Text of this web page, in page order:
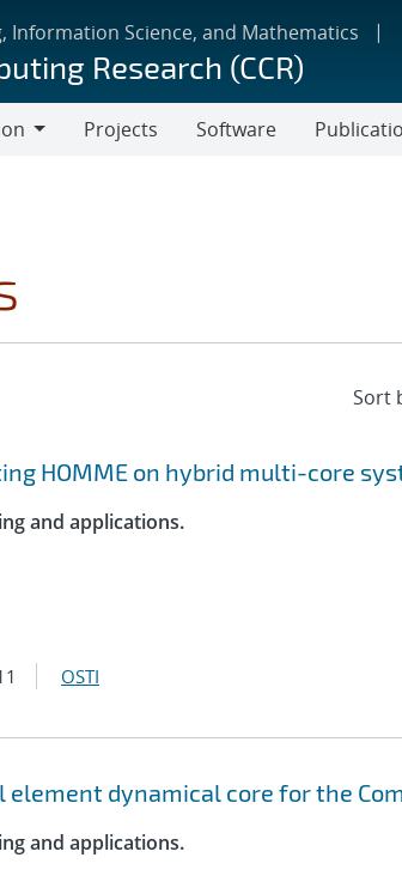
Information Science, and Mathematics
Research (CCR)
Projects Software
HOMME on hybrid multi-core
and applications.
OSTI
element dynamical core for the
and applications.